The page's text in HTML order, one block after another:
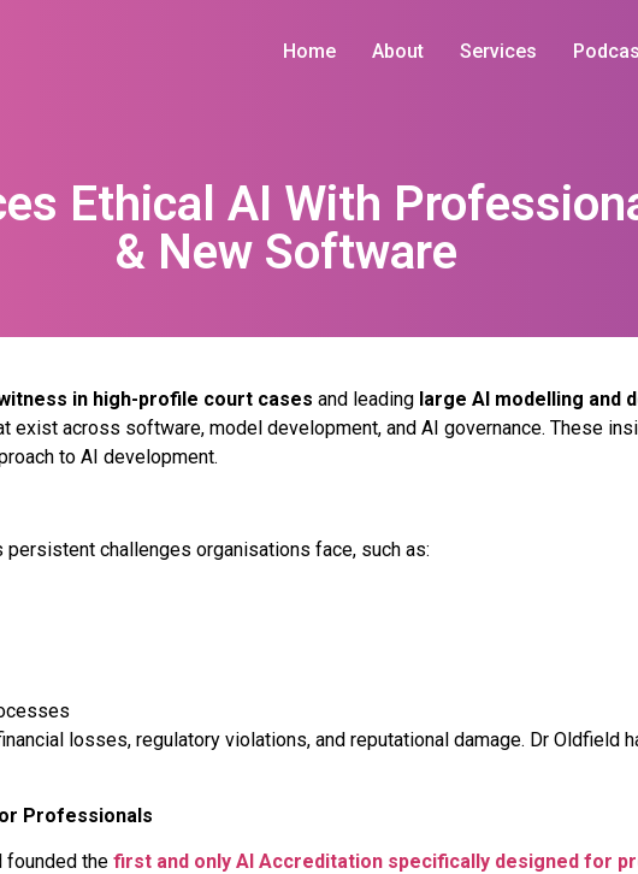
Ethical AI With
& New Software
Home About Services
in high-profile court cases and leading large AI modelling and
exist across software, model development, and AI governance. These
to AI development.
challenges organisations face, such as:
losses, regulatory violations, and reputational damage. Dr Oldfield
Professionals
founded the first and only AI Accreditation specifically designed for